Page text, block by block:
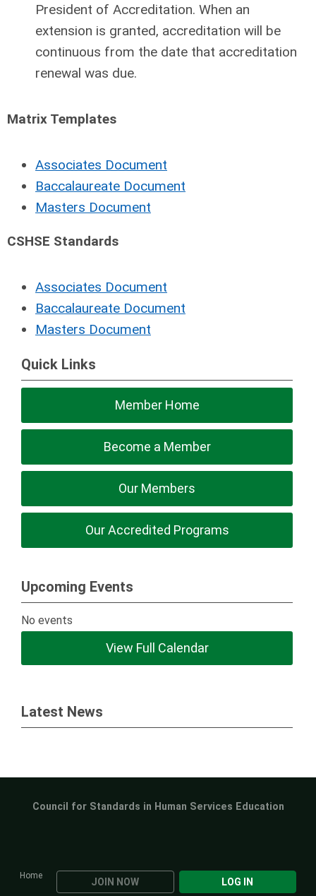
President of Accreditation. When an
extension is granted, accreditation will be
continuous from the date that accreditation
renewal was due.
Matrix Templates
Associates Document
Baccalaureate Document
Masters Document
CSHSE Standards
Associates Document
Baccalaureate Document
Masters Document
Quick Links
Member Home
Become a Member
Our Members
Our Accredited Programs
Upcoming Events
No events
View Full Calendar
Latest News
Home
JOIN NOW LOG IN
Council for Standards in Human Services Education